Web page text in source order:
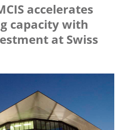
accelerates
capacity with
at Swiss